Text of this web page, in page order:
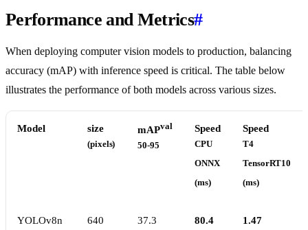
Performance and Metrics#
When deploying computer vision models to production, balancing
accuracy (mAP) with inference speed is critical. The table below
illustrates the performance of both models across various sizes.
Model size
(pixels)
mAPval
50-95
Speed
CPU
ONNX
(ms)
Speed
T4
TensorRT10
(ms)
YOLOv8n 640 37.3 80.4 1.47